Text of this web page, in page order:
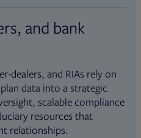
and bank
dealers, and RIAs rely on
data into a strategic
scalable compliance
resources that
relationships.